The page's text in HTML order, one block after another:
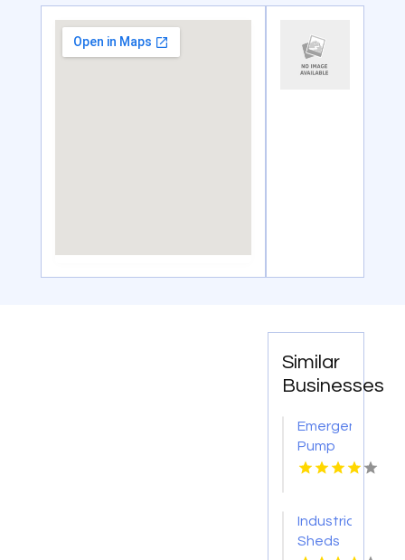
Similar
Businesses
Emergency
Pump
Repair
Industrial
Sheds